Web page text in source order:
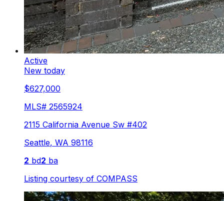
Active
New today
$627,000
MLS# 2565924
2115 California Avenue Sw #402
Seattle, WA 98116
2 bd2 ba
Listing courtesy of COMPASS